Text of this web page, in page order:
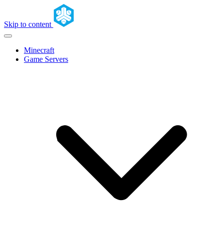
Skip to content
Minecraft
Game Servers